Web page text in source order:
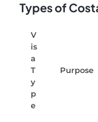
Types of
V
is
a
T
y
p
e
Purpose